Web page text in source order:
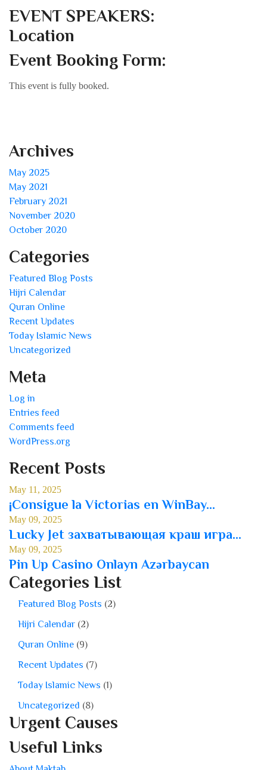
EVENT SPEAKERS:
Location
Event Booking Form:
This event is fully booked.
Archives
May 2025
May 2021
February 2021
November 2020
October 2020
Categories
Featured Blog Posts
Hijri Calendar
Quran Online
Recent Updates
Today Islamic News
Uncategorized
Meta
Log in
Entries feed
Comments feed
WordPress.org
Recent Posts
May 11, 2025
¡Consigue la Victorias en WinBay...
May 09, 2025
Lucky Jet захватывающая краш игра...
May 09, 2025
Pin Up Casino Onlayn Azərbaycan
Categories List
Featured Blog Posts (2)
Hijri Calendar (2)
Quran Online (9)
Recent Updates (7)
Today Islamic News (1)
Uncategorized (8)
Urgent Causes
Useful Links